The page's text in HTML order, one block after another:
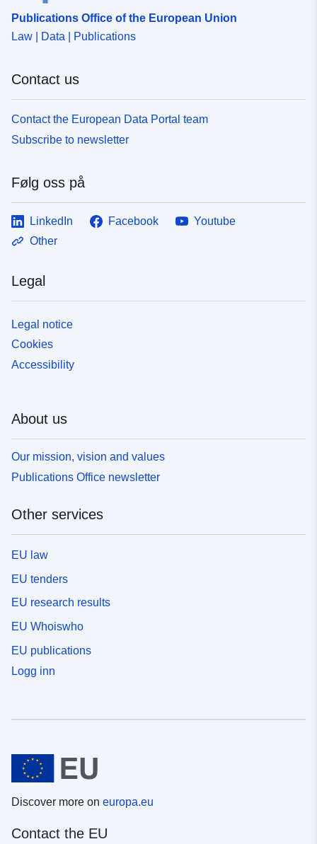
Publications Office of the European Union
Law | Data | Publications
Contact us
Contact the European Data Portal team
Subscribe to newsletter
Følg oss på
LinkedIn Facebook
Youtube
Other
Legal
Legal notice
Cookies
Accessibility
About us
Our mission, vision and values
Publications Office newsletter
Other services
EU law
EU tenders
EU research results
EU Whoiswho
EU publications
Logg inn
Discover more on europa.eu
Contact the EU